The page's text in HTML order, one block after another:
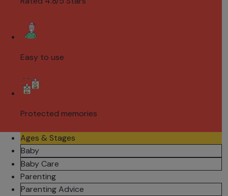
Easy to use
Protected memories
Ages & Stages
Baby
Baby Care
Parenting
Parenting Advice